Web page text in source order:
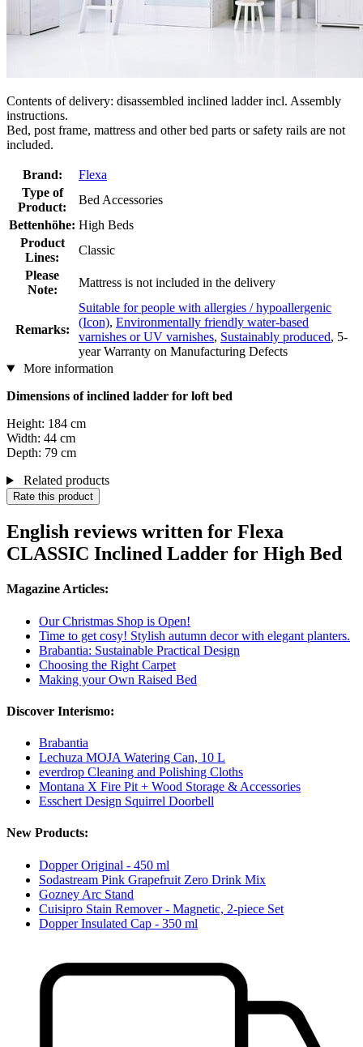
Contents of delivery: disassembled inclined ladder incl. Assembly
instructions.
Bed, post frame, mattress and other bed parts or safety rails are not
included.
Brand:
Flexa
Type of
Product:
Bed Accessories
Bettenhöhe: High Beds
Product
Lines:
Classic
Please
Note:
Mattress is not included in the delivery
Remarks:
Suitable for people with allergies / hypoallergenic
(Icon), Environmentally friendly water-based
varnishes or UV varnishes, Sustainably produced, 5-
year Warranty on Manufacturing Defects
More information
Dimensions of inclined ladder for loft bed
Height: 184 cm
Width: 44 cm
Depth: 79 cm
Related products
Rate this product
English reviews written for Flexa
CLASSIC Inclined Ladder for High Bed
Magazine Articles:
Our Christmas Shop is Open!
Time to get cosy! Stylish autumn decor with elegant planters.
Brabantia: Sustainable Practical Design
Choosing the Right Carpet
Making your Own Raised Bed
Discover Interismo:
Brabantia
Lechuza MOJA Watering Can, 10 L
everdrop Cleaning and Polishing Cloths
Montana X Fire Pit + Wood Storage & Accessories
Esschert Design Squirrel Doorbell
New Products:
Dopper Original - 450 ml
Sodastream Pink Grapefruit Zero Drink Mix
Gozney Arc Stand
Cuisipro Stain Remover - Magnetic, 2-piece Set
Dopper Insulated Cap - 350 ml